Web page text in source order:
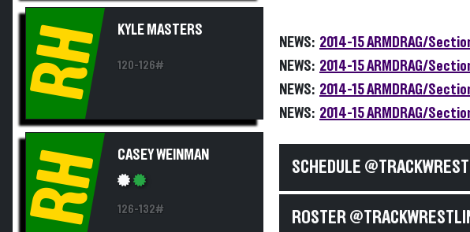
RH KYLE MASTERS
120-126#
RH CASEY WEINMAN
126-132#
NEWS: 2014-15 ARMDRAG/
NEWS: 2014-15 ARMDRAG/
NEWS: 2014-15 ARMDRAG/
NEWS: 2014-15 ARMDRAG/
SCHEDULE
ROSTER